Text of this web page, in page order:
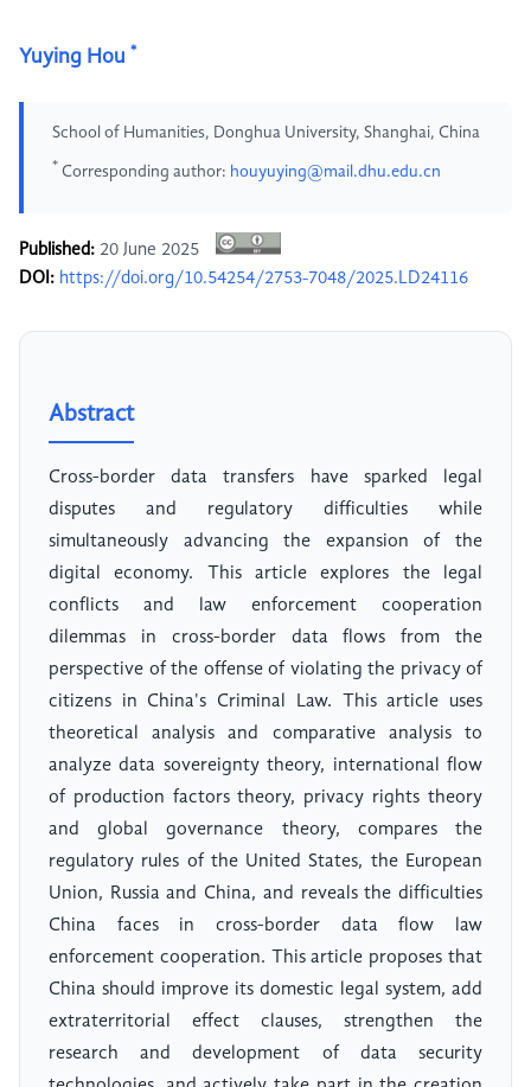
Yuying Hou *
School of Humanities, Donghua University, Shanghai, China
* Corresponding author: houyuying@mail.dhu.edu.cn
Published: 20 June 2025
DOI: https://doi.org/10.54254/2753-7048/2025.LD24116
Abstract
Cross-border data transfers have sparked legal
disputes and regulatory difficulties while
simultaneously advancing the expansion of the
digital economy. This article explores the legal
conflicts and law enforcement cooperation
dilemmas in cross-border data flows from the
perspective of the offense of violating the privacy of
citizens in China's Criminal Law. This article uses
theoretical analysis and comparative analysis to
analyze data sovereignty theory, international flow
of production factors theory, privacy rights theory
and global governance theory, compares the
regulatory rules of the United States, the European
Union, Russia and China, and reveals the difficulties
China faces in cross-border data flow law
enforcement cooperation. This article proposes that
China should improve its domestic legal system, add
extraterritorial effect clauses, strengthen the
research and development of data security